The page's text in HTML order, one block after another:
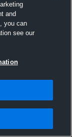
and
you can
see our